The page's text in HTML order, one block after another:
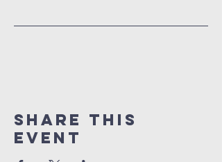
Share This
Event